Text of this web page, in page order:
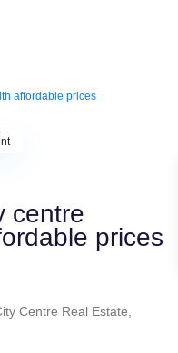
affordable prices
centre
prices
Centre Real Estate